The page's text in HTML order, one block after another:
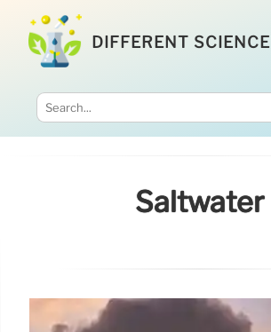
DIFFERENT SCIENCE
Saltwater